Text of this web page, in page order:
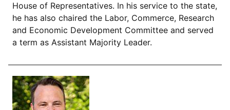
House of Representatives. In his service to the state,
he has also chaired the Labor, Commerce, Research
and Economic Development Committee and served
a term as Assistant Majority Leader.